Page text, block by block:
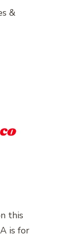
&
this
is for